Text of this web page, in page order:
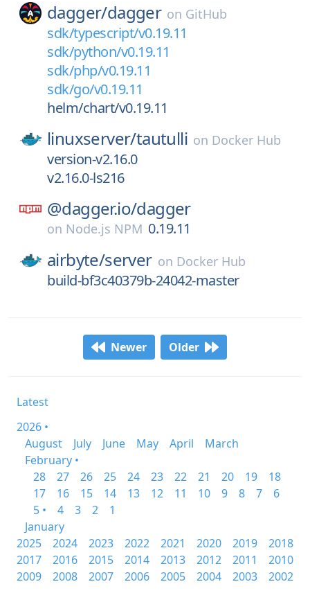
dagger/dagger on GitHub
sdk/typescript/v0.19.11
sdk/python/v0.19.11
sdk/php/v0.19.11
sdk/go/v0.19.11
helm/chart/v0.19.11
linuxserver/tautulli on Docker Hub
version-v2.16.0
v2.16.0-ls216
@dagger.io/dagger
on Node.js NPM 0.19.11
airbyte/server on Docker Hub
build-bf3c40379b-24042-master
Newer Older
Latest
2026 •
August
July June May April
March
February •
28
27 26 25 24 23 22 21 20 19
18
17
16 15 14 13 12 11 10 9 8 7
6
5 •
4 3 2
1
January
2025
2024 2023 2022 2021 2020 2019
2018
2017
2016 2015 2014 2013 2012 2011
2010
2009
2008 2007 2006 2005 2004 2003 2002